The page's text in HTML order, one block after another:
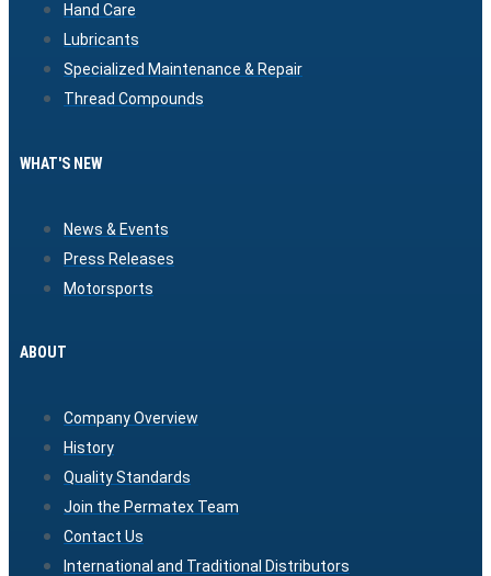
Hand Care
Lubricants
Specialized Maintenance & Repair
Thread Compounds
WHAT'S NEW
News & Events
Press Releases
Motorsports
ABOUT
Company Overview
History
Quality Standards
Join the Permatex Team
Contact Us
International and Traditional Distributors